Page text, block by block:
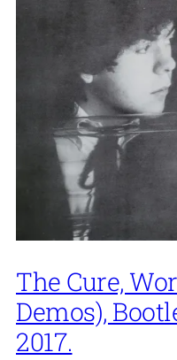
The Cure,
Demos),
2017.